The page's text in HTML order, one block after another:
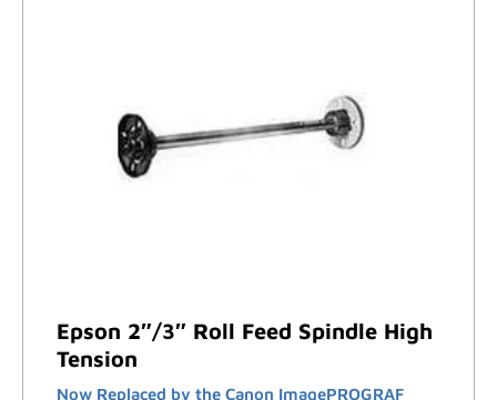
Epson 2″/3″ Roll Feed Spindle High
Tension
Now Replaced by the Canon ImagePROGRAF